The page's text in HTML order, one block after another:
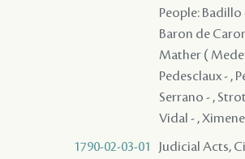
People: Badillo
Baron de
Mather (
Pedesclaux - ,
Serrano - ,
Vidal - ,
1790-02-03-01
Judicial Acts,